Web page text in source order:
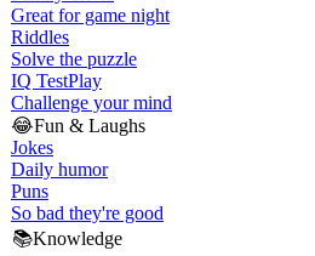
Great for game night
Riddles
Solve the puzzle
IQ TestPlay
Challenge your mind
😂Fun & Laughs
Jokes
Daily humor
Puns
So bad they're good
📚Knowledge